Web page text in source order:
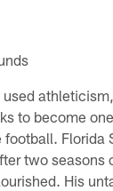
to become
Florida
two seasons
His